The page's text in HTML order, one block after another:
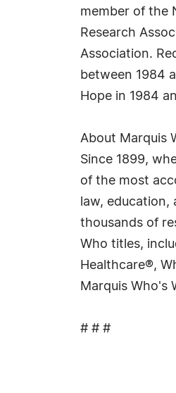
member of the
Research
Association.
between 1984
Hope in 1984
About Marquis
Since 1899,
of the most
law,
thousands of
Who titles,
Healthcare®,
Marquis Who's
# # #